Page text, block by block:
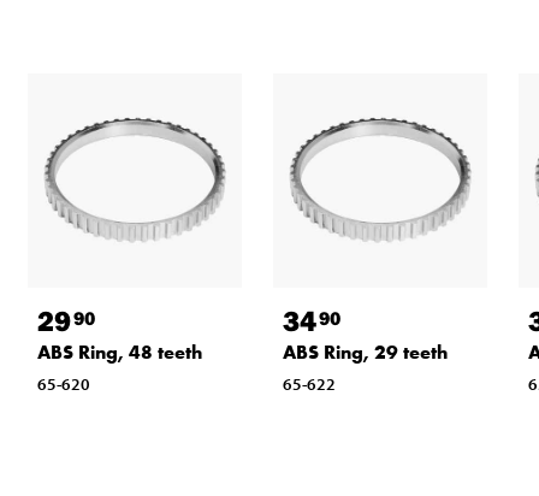
2990
ABS Ring, 48 teeth
65-620
3490
ABS Ring, 29 teeth
65-622